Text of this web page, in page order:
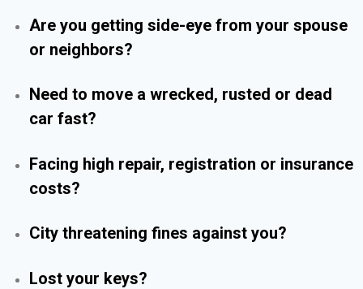
Are you getting side-eye from your spouse
or neighbors?
Need to move a wrecked, rusted or dead
car fast?
Facing high repair, registration or insurance
costs?
City threatening fines against you?
Lost your keys?